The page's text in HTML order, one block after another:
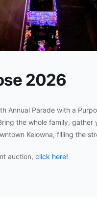
2026
Annual Parade with a
the whole family,
Kelowna, filling the
auction, click here!